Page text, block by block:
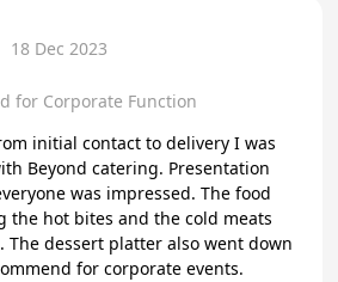
18 Dec 2023
for Corporate Function
initial contact to delivery I was
Beyond catering. Presentation
was impressed. The food
the hot bites and the cold meats
The dessert platter also went down
for corporate events.